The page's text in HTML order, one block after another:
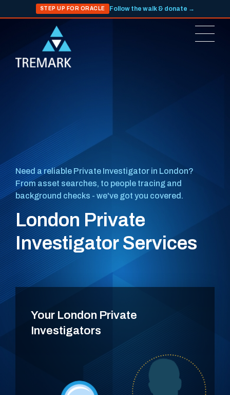
STEP UP FOR ORACLE Follow the walk & donate →
Need a reliable Private Investigator in London?
From asset searches, to people tracing and
background checks - we've got you covered.
London Private
Investigator Services
Your London Private
Investigators